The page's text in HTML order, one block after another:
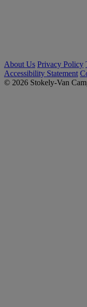
About Us Privacy Policy
Accessibility Statement
© 2026 Stokely-Van